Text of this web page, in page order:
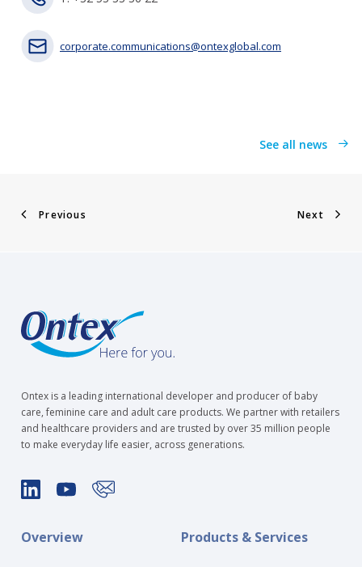
corporate.communications@ontexglobal.com
See all news
Previous Next
Ontex is a leading international developer and producer of baby
care, feminine care and adult care products. We partner with retailers
and healthcare providers and are trusted by over 35 million people
to make everyday life easier, across generations.
Overview Products & Services